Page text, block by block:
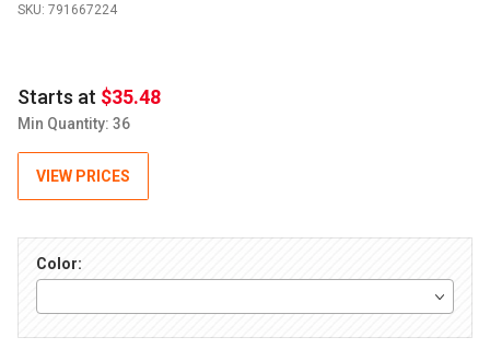
SKU: 791667224
Starts at $35.48
Min Quantity: 36
VIEW PRICES
Color: